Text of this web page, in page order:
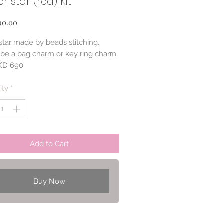
Price
made by beads stitching.
a bag charm or key ring charm.
690
*
Add to Cart
Buy Now